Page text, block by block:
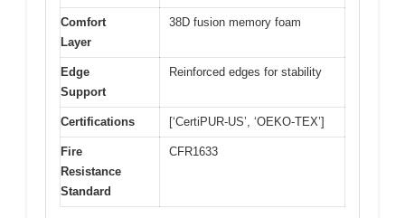
Comfort
Layer
38D fusion memory foam
Edge
Support
Reinforced edges for stability
Certifications [‘CertiPUR-US’, ‘OEKO-TEX’]
Fire
Resistance
Standard
CFR1633